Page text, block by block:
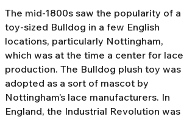
The mid-1800s saw the popularity of a
toy-sized Bulldog in a few English
locations, particularly Nottingham,
which was at the time a center for lace
production. The Bulldog plush toy was
adopted as a sort of mascot by
Nottingham’s lace manufacturers. In
England, the Industrial Revolution was